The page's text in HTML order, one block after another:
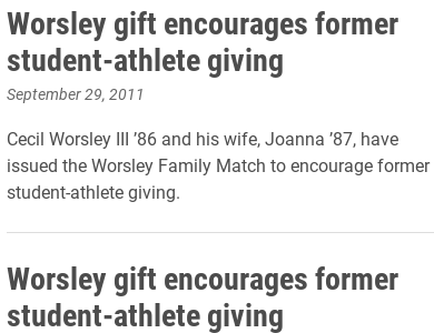
Worsley gift encourages former
student-athlete giving
September 29, 2011
Cecil Worsley III ’86 and his wife, Joanna ’87, have
issued the Worsley Family Match to encourage former
student-athlete giving.
Worsley gift encourages former
student-athlete giving